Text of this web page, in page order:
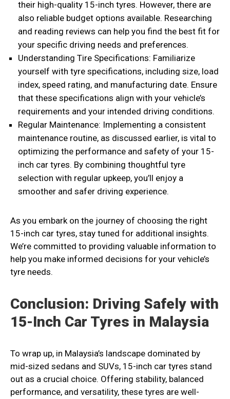
their high-quality 15-inch tyres. However, there are
also reliable budget options available. Researching
and reading reviews can help you find the best fit for
your specific driving needs and preferences.
Understanding Tire Specifications: Familiarize
yourself with tyre specifications, including size, load
index, speed rating, and manufacturing date. Ensure
that these specifications align with your vehicle’s
requirements and your intended driving conditions.
Regular Maintenance: Implementing a consistent
maintenance routine, as discussed earlier, is vital to
optimizing the performance and safety of your 15-
inch car tyres. By combining thoughtful tyre
selection with regular upkeep, you’ll enjoy a
smoother and safer driving experience.
As you embark on the journey of choosing the right
15-inch car tyres, stay tuned for additional insights.
We’re committed to providing valuable information to
help you make informed decisions for your vehicle’s
tyre needs.
Conclusion: Driving Safely with
15-Inch Car Tyres in Malaysia
To wrap up, in Malaysia’s landscape dominated by
mid-sized sedans and SUVs, 15-inch car tyres stand
out as a crucial choice. Offering stability, balanced
performance, and versatility, these tyres are well-